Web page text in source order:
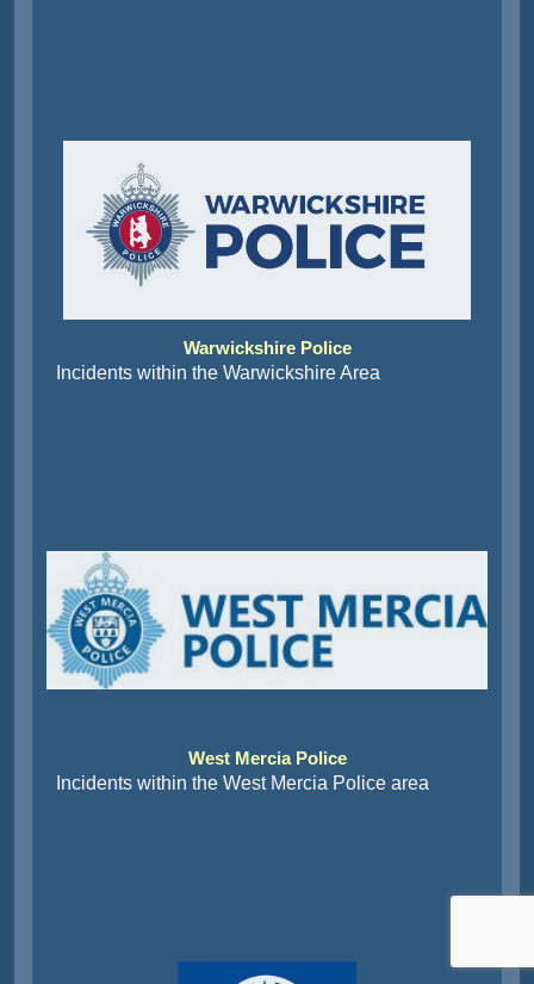
Warwickshire Police
Incidents within the Warwickshire Area
West Mercia Police
Incidents within the West Mercia Police area